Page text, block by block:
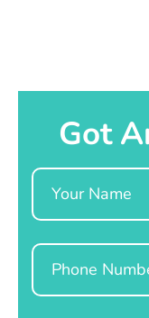
Got
Name
Phone